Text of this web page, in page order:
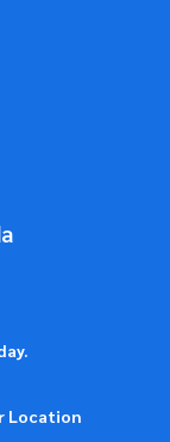
Location